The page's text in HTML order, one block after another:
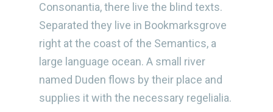
Consonantia, there live the blind texts.
Separated they live in Bookmarksgrove
right at the coast of the Semantics, a
large language ocean. A small river
named Duden flows by their place and
supplies it with the necessary regelialia.